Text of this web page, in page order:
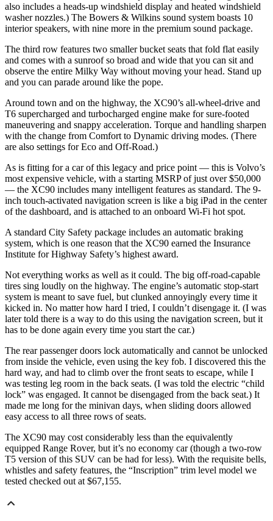
also includes a heads-up windshield display and heated windshield
washer nozzles.) The Bowers & Wilkins sound system boasts 10
interior speakers, with nine more in the premium sound package.
The third row features two smaller bucket seats that fold flat easily
and comes with a sunroof so broad and wide that you can sit and
observe the entire Milky Way without moving your head. Stand up
and you can parade around like the pope.
Around town and on the highway, the XC90’s all-wheel-drive and
T6 supercharged and turbocharged engine make for sure-footed
maneuvering and snappy acceleration. Torque and handling sharpen
with the change from Comfort to Dynamic driving modes. (There
are also settings for Eco and Off-Road.)
As is fitting for a car of this legacy and price point — this is Volvo’s
most expensive vehicle, with a starting MSRP of just over $50,000
— the XC90 includes many intelligent features as standard. The 9-
inch touch-activated navigation screen is like a big iPad in the center
of the dashboard, and is attached to an onboard Wi-Fi hot spot.
A standard City Safety package includes an automatic braking
system, which is one reason that the XC90 earned the Insurance
Institute for Highway Safety’s highest award.
Not everything works as well as it could. The big off-road-capable
tires sing loudly on the highway. The engine’s automatic stop-start
system is meant to save fuel, but clunked annoyingly every time it
kicked in. No matter how hard I tried, I couldn’t disengage it. (I was
later told there is a way to do this using the navigation screen, but it
has to be done again every time you start the car.)
The rear passenger doors lock automatically and cannot be unlocked
from inside the vehicle, even using the key fob. I discovered this the
hard way, and had to climb over the front seats to escape, while I
was testing leg room in the back seats. (I was told the electric “child
lock” was engaged. It cannot be disengaged from the back seat.) It
made me long for the minivan days, when sliding doors allowed
easy access to all three rows of seats.
The XC90 may cost considerably less than the equivalently
equipped Range Rover, but it’s no economy car (though a two-row
T5 version of this SUV can be had for less). With the requisite bells,
whistles and safety features, the “Inscription” trim level model we
tested checked out at $67,155.